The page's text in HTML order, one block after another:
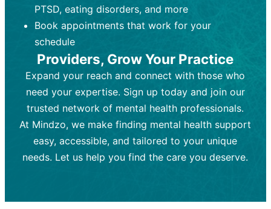
Frequency:Weekly or bi-weekly,
depending on individual needs.
Goal:
and develop coping mechanisms.
Tools and Techniques:Talk therapy,
cognitive-behavioral techniques,
psychoanalysis, or solution-focused
therapy.
Cost:Moderate cost depending on
session length and frequency.
Insurance Coverage:Often covered,
depending on medication type and
patient response.
Goal:
support overall mental health with
medication.
Tools and Techniques: Prescription
drugs, medication adjustments, and lab
tests if needed
Cost:Variable cost depending on
medication and psychiatrist.
Insurance Coverage:Medication and
PTSD, eating disorders, and more
Book appointments that work for your
schedule
Providers, Grow Your Practice
Expand your reach and connect with those who
need your expertise. Sign up today and join our
trusted network of mental health professionals.
At Mindzo, we make finding mental health support
easy, accessible, and tailored to your unique
needs. Let us help you find the care you deserve.